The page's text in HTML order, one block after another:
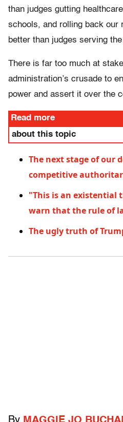
than judges gutting
schools, and rolling back our
better than judges serving
There is far too much at
administration’s crusade to
power and assert it over the
Read more
about this topic
The next stage of our
competitive
"This is an existential
warn that the rule of
The ugly truth of